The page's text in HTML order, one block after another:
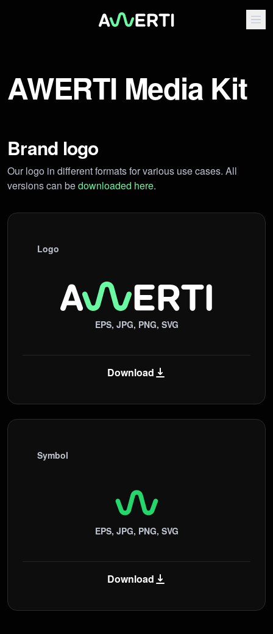
AWERTI Media Kit
Brand logo
Our logo in different formats for various use cases. All
versions can bedownloaded here.
Logo
EPS, JPG, PNG, SVG
Download
Symbol
EPS, JPG, PNG, SVG
Download